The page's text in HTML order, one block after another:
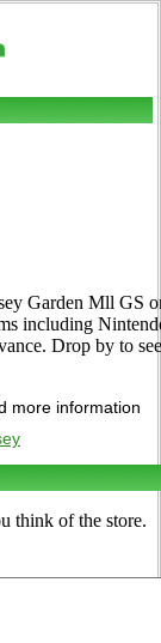
Garden Mll GS
including
Drop by to
more information
think of the store.